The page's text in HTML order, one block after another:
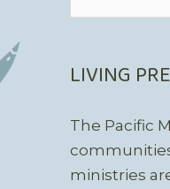
LIVING
The Pacific
ministries